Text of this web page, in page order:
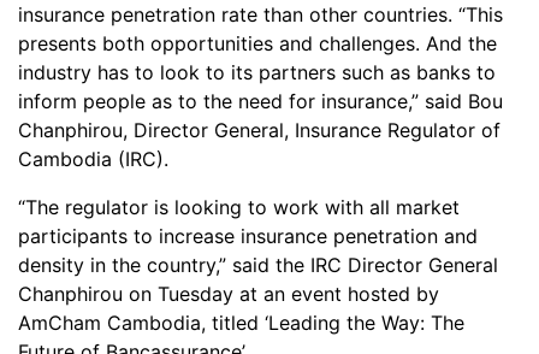
insurance penetration rate than other countries. “This
presents both opportunities and challenges. And the
industry has to look to its partners such as banks to
inform people as to the need for insurance,” said Bou
Chanphirou, Director General, Insurance Regulator of
Cambodia (IRC).
“The regulator is looking to work with all market
participants to increase insurance penetration and
density in the country,” said the IRC Director General
Chanphirou on Tuesday at an event hosted by
AmCham Cambodia, titled ‘Leading the Way: The